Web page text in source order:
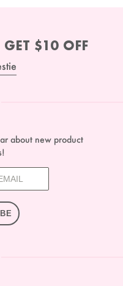
GET $10 OFF
about new product